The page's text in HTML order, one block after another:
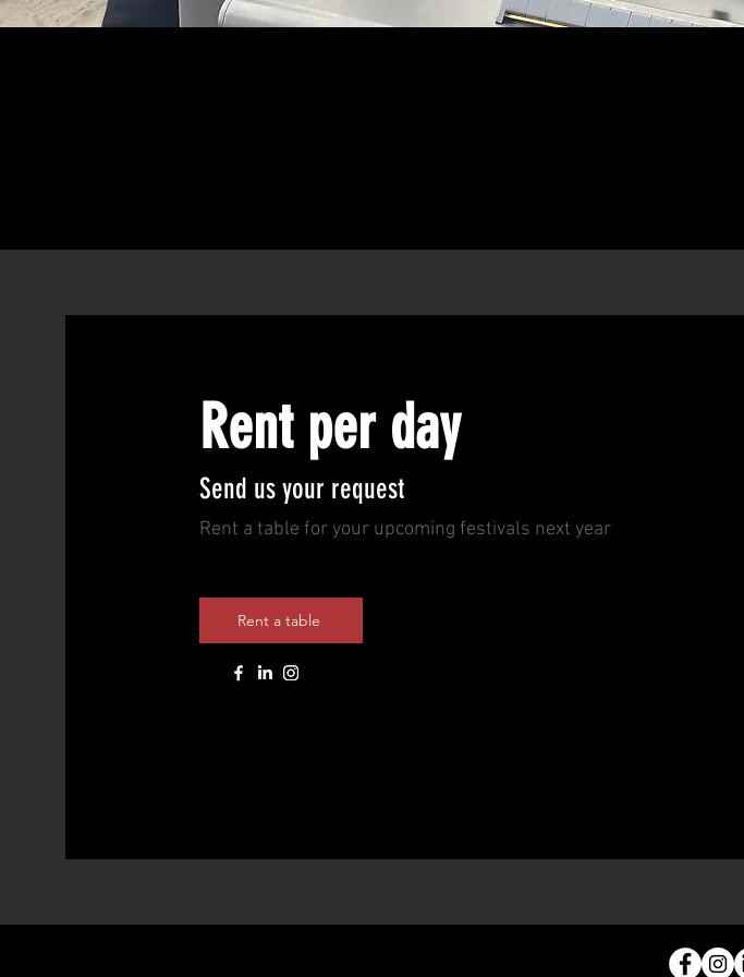
Rent per day
Send us your request
Rent a table for your upcoming festivals next year
Rent a table